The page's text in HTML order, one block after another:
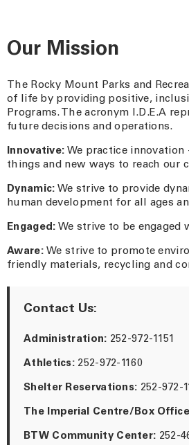
Our Mission
The Rocky Mount Parks and
of life by providing positive,
Programs. The acronym I.D.E.A
future decisions and operations.
Innovative: We practice innovation
things and new ways to reach our
Dynamic: We strive to provide
human development for all ages
Engaged: We strive to be
Aware:We strive to promote
friendly materials, recycling and
Contact Us:
Administration: 252-972-1151
Athletics: 252-972-1160
Shelter Reservations: 252-972-
The Imperial Centre/Box
BTW Community Center: 252-